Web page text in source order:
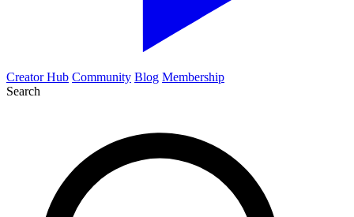
Creator Hub Community Blog Membership
Search